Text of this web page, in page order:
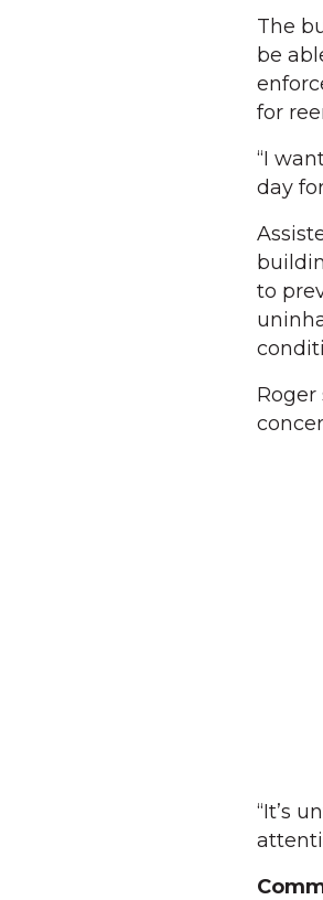
The
be
for
“I
day
to
“It’s